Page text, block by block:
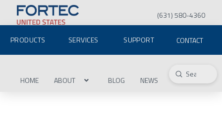
(631) 580-4360
PRODUCTS SERVICES SUPPORT CONTACT
HOME ABOUT BLOG NEWS Search
Submit